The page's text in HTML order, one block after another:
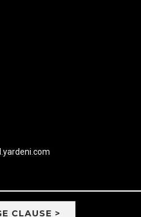
CLAUSE >